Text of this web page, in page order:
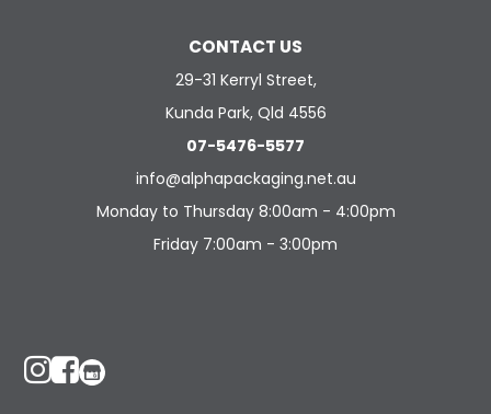
CONTACT US
29-31 Kerryl Street,
Kunda Park, Qld 4556
07-5476-5577
info@alphapackaging.net.au
Monday to Thursday 8:00am - 4:00pm
Friday 7:00am - 3:00pm